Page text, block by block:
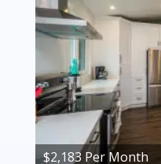
$2,183 Per Month